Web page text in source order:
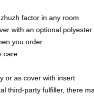
factor in any room
with an optional polyester
you order
care
or as cover with insert
third-party fulfiller, there